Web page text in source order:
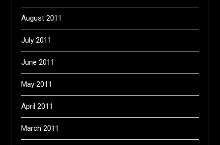
August 2011
July 2011
June 2011
May 2011
April 2011
March 2011